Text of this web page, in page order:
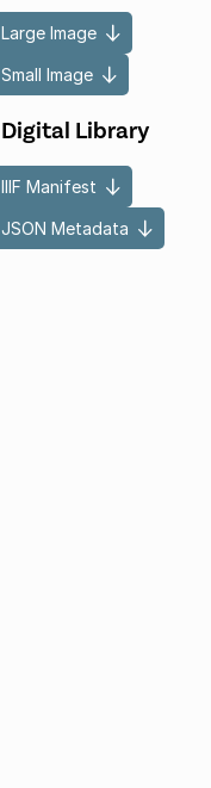
Large Image
Small Image
Digital Library
IIIF Manifest
JSON Metadata